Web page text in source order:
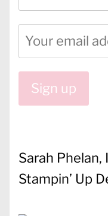
Sarah
Stampin’ Up